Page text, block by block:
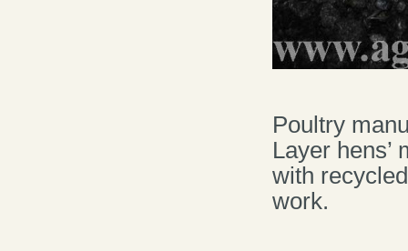
Poultry
Layer hens’
with
work.